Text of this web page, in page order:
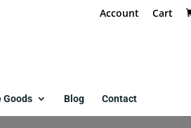
Account Cart
Goods Blog Contact